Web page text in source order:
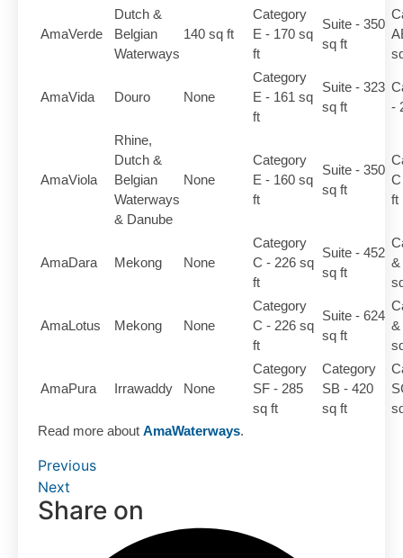
AmaVerde
Dutch &
Belgian
Waterways
140 sq ft
Category
E - 170 sq
ft
Suite - 350
sq ft
AmaVida Douro None
Category
E - 161 sq
ft
Suite - 323
sq ft
-
AmaViola
Rhine,
Dutch &
Belgian
Waterways
& Danube
None
Category
E - 160 sq
ft
Suite - 350
sq ft
ft
AmaDara Mekong None
Category
C - 226 sq
ft
Suite - 452
sq ft
&
AmaLotus Mekong None
Category
C - 226 sq
ft
Suite - 624
sq ft
&
AmaPura Irrawaddy None
Category
SF - 285
sq ft
Category
SB - 420
sq ft
Read more about AmaWaterways.
Previous
Next
Share on